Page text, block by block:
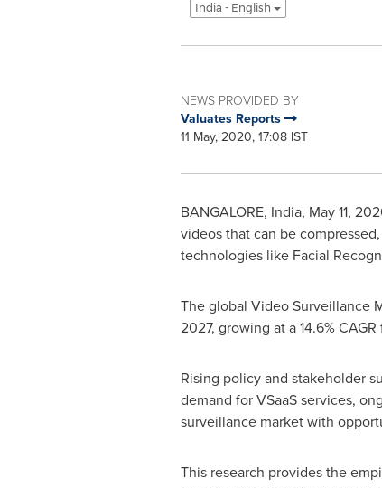
India - English
NEWS PROVIDED BY
Valuates Reports
11 May, 2020, 17:08 IST
BANGALORE, India, May 11,
videos that can be
technologies like Facial
The global Video Surveillance
2027, growing at a 14.6%
Rising policy and stakeholder
demand for VSaaS services,
surveillance market with
This research provides the